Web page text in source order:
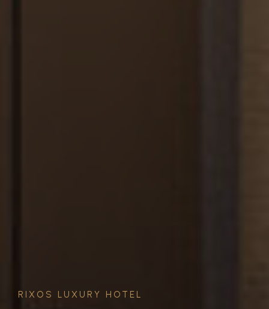
RIXOS LUXURY HOTEL